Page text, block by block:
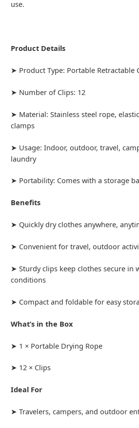
use.
Product Details
➤ Product Type: Portable Retractable
➤ Number of Clips: 12
➤ Material: Stainless steel rope,
clamps
➤ Usage: Indoor, outdoor, travel,
laundry
➤ Portability: Comes with a storage
Benefits
➤ Quickly dry clothes anywhere,
➤ Convenient for travel, outdoor
➤ Sturdy clips keep clothes secure in
conditions
➤ Compact and foldable for easy
What’s in the Box
➤ 1 × Portable Drying Rope
➤ 12 × Clips
Ideal For
➤ Travelers, campers, and outdoor